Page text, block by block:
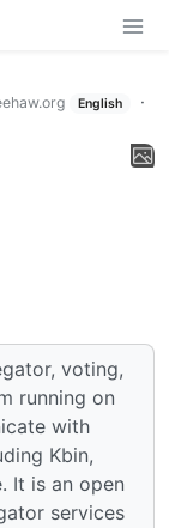
English
·
voting,
running on
with
Kbin,
It is an open
services